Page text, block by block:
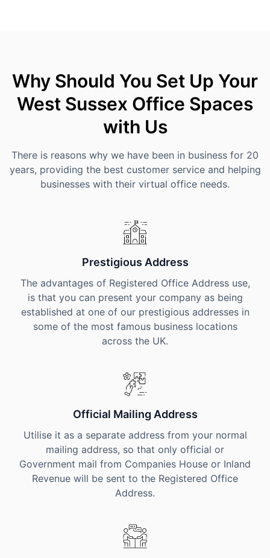
Why Should You Set Up Your
West Sussex Office Spaces
with Us
There is reasons why we have been in business for 20
years, providing the best customer service and helping
businesses with their virtual office needs.
Prestigious Address
The advantages of Registered Office Address use,
is that you can present your company as being
established at one of our prestigious addresses in
some of the most famous business locations
across the UK.
Official Mailing Address
Utilise it as a separate address from your normal
mailing address, so that only official or
Government mail from Companies House or Inland
Revenue will be sent to the Registered Office
Address.